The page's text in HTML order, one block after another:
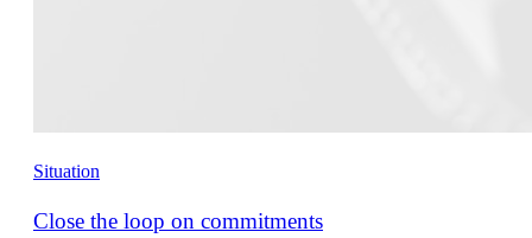
Situation
Close the loop on commitments